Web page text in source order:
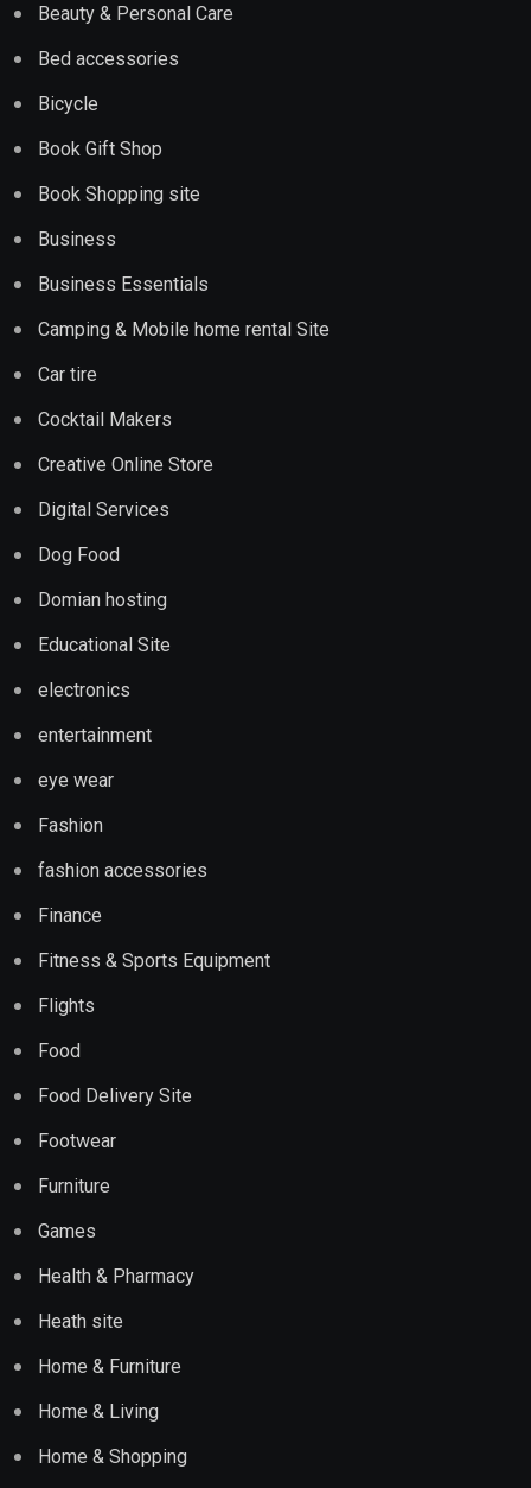
Beauty & Personal Care
Bed accessories
Bicycle
Book Gift Shop
Book Shopping site
Business
Business Essentials
Camping & Mobile home rental Site
Car tire
Cocktail Makers
Creative Online Store
Digital Services
Dog Food
Domian hosting
Educational Site
electronics
entertainment
eye wear
Fashion
fashion accessories
Finance
Fitness & Sports Equipment
Flights
Food
Food Delivery Site
Footwear
Furniture
Games
Health & Pharmacy
Heath site
Home & Furniture
Home & Living
Home & Shopping